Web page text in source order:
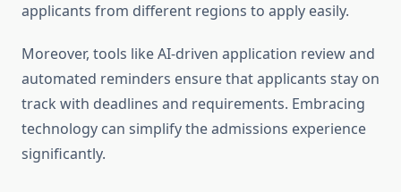
applicants from different regions to apply easily.
Moreover, tools like AI-driven application review and
automated reminders ensure that applicants stay on
track with deadlines and requirements. Embracing
technology can simplify the admissions experience
significantly.